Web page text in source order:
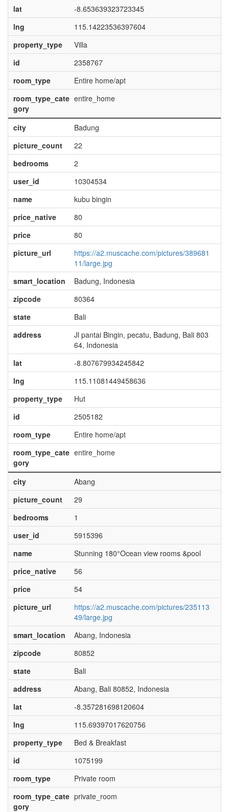
lat
-8.653639323723345
lng
115.14223536397604
property_type
Villa
id
2358767
room_type
Entire home/apt
room_type_cate
gory
entire_home
city
Badung
picture_count
22
bedrooms
2
user_id
10304534
name
kubu bingin
price_native
80
price
80
picture_url
https://a2.muscache.com/pictures/389681
11/large.jpg
smart_location
Badung, Indonesia
zipcode
80364
state
Bali
address
Jl pantai Bingin, pecatu, Badung, Bali 803
64, Indonesia
lat
-8.807679934245842
lng
115.11081449458636
property_type
Hut
id
2505182
room_type
Entire home/apt
room_type_cate
gory
entire_home
city
Abang
picture_count
29
bedrooms
1
user_id
5915396
name
Stunning 180°Ocean view rooms &pool
price_native
56
price
54
picture_url
https://a2.muscache.com/pictures/235113
49/large.jpg
smart_location
Abang, Indonesia
zipcode
80852
state
Bali
address
Abang, Bali 80852, Indonesia
lat
-8.357281698120604
lng
115.69397017620756
property_type
Bed & Breakfast
id
1075199
room_type
Private room
room_type_cate
gory
private_room